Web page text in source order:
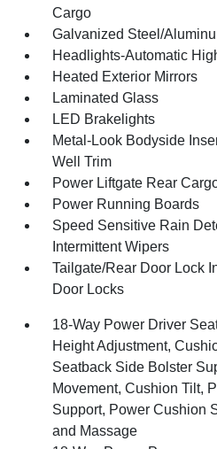
Cargo
Galvanized Steel/
Headlights-Automatic
Heated Exterior Mirrors
Laminated Glass
LED Brakelights
Metal-Look Bodyside
Well Trim
Power Liftgate Rear
Power Running Boards
Speed Sensitive Rain
Intermittent Wipers
Tailgate/Rear Door Lock
Door Locks
18-Way Power Driver
Height Adjustment,
Seatback Side Bolster
Movement, Cushion Tilt,
Support, Power Cushion
and Massage